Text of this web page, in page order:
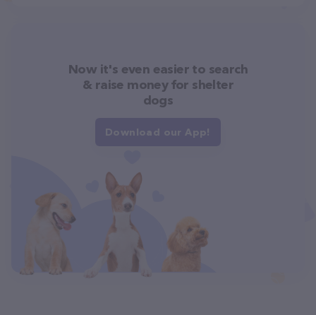
Now it's even easier to search
& raise money for shelter
dogs
Download our App!